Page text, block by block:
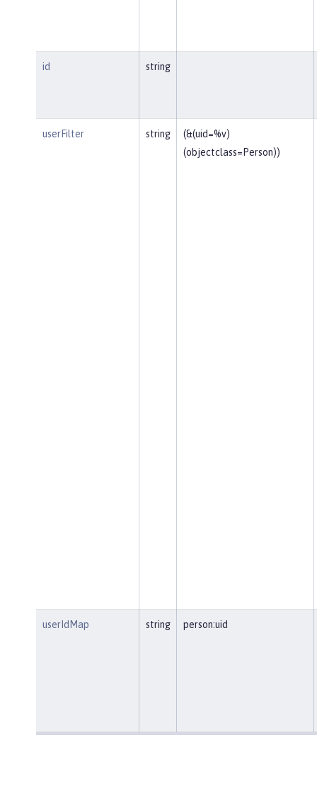
id string
userFilter string
(&(uid=%v)
(objectclass=Person))
userIdMap string person:uid